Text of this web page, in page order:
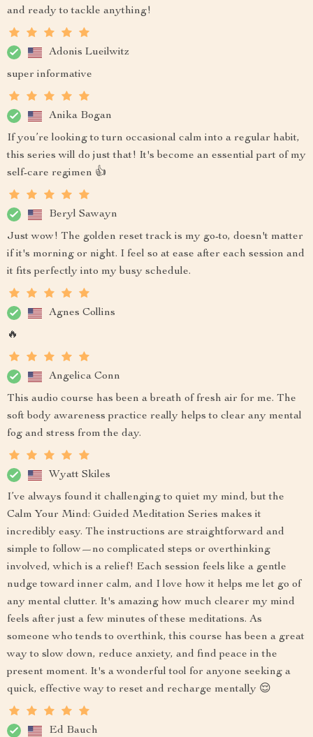
and ready to tackle anything!
Adonis Lueilwitz
super informative
Anika Bogan
If you’re looking to turn occasional calm into a regular habit,
this series will do just that! It's become an essential part of my
self-care regimen 👍
Beryl Sawayn
Just wow! The golden reset track is my go-to, doesn't matter
if it's morning or night. I feel so at ease after each session and
it fits perfectly into my busy schedule.
Agnes Collins
🔥
Angelica Conn
This audio course has been a breath of fresh air for me. The
soft body awareness practice really helps to clear any mental
fog and stress from the day.
Wyatt Skiles
I’ve always found it challenging to quiet my mind, but the
Calm Your Mind: Guided Meditation Series makes it
incredibly easy. The instructions are straightforward and
simple to follow—no complicated steps or overthinking
involved, which is a relief! Each session feels like a gentle
nudge toward inner calm, and I love how it helps me let go of
any mental clutter. It's amazing how much clearer my mind
feels after just a few minutes of these meditations. As
someone who tends to overthink, this course has been a great
way to slow down, reduce anxiety, and find peace in the
present moment. It's a wonderful tool for anyone seeking a
quick, effective way to reset and recharge mentally 😌
Ed Bauch